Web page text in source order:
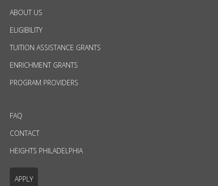
ABOUT US
ELIGIBILITY
TUITION ASSISTANCE GRANTS
ENRICHMENT GRANTS
PROGRAM PROVIDERS
FAQ
CONTACT
HEIGHTS PHILADELPHIA
APPLY